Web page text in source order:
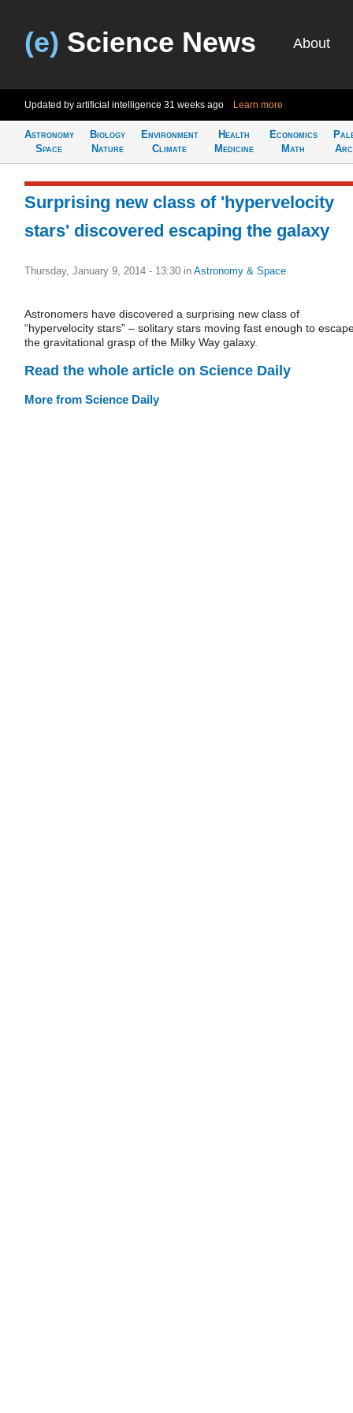
(e) Science News About
Updated by artificial intelligence 31 weeks ago Learn more
Astronomy
Space
Biology
Nature
Environment
Climate
Health
Medicine
Economics
Math
Surprising new class of 'hypervelocity
stars' discovered escaping the galaxy
Thursday, January 9, 2014 - 13:30 in Astronomy & Space
Astronomers have discovered a surprising new class of
“hypervelocity stars” – solitary stars moving fast enough to
the gravitational grasp of the Milky Way galaxy.
Read the whole article on Science Daily
More from Science Daily